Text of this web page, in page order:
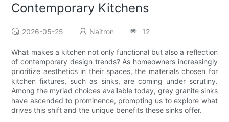
Contemporary Kitchens
2026-05-25 Naitron 12
What makes a kitchen not only functional but also a reflection
of contemporary design trends? As homeowners increasingly
prioritize aesthetics in their spaces, the materials chosen for
kitchen fixtures, such as sinks, are coming under scrutiny.
Among the myriad choices available today, grey granite sinks
have ascended to prominence, prompting us to explore what
drives this shift and the unique benefits these sinks offer.